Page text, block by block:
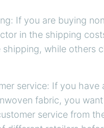
If you are buying
in the shipping
shipping, while others
service: If you have
fabric, you
service from